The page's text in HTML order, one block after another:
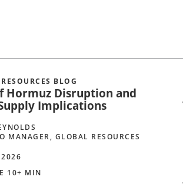
BLOG
Hormuz Disruption and
Implications
MANAGER, GLOBAL RESOURCES
10+ MIN